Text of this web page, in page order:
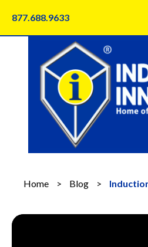
content
877.688.9633
Home > Blog >